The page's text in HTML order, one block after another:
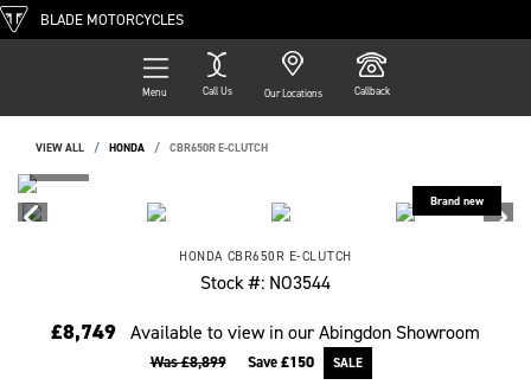
BLADE MOTORCYCLES
Menu Call Us Our Locations Callback
VIEW ALL HONDA CBR650R E-CLUTCH
HONDA CBR650R E-CLUTCH
Stock #: NO3544
£8,749 Available to view in our Abingdon Showroom
Was £8,899 Save£150